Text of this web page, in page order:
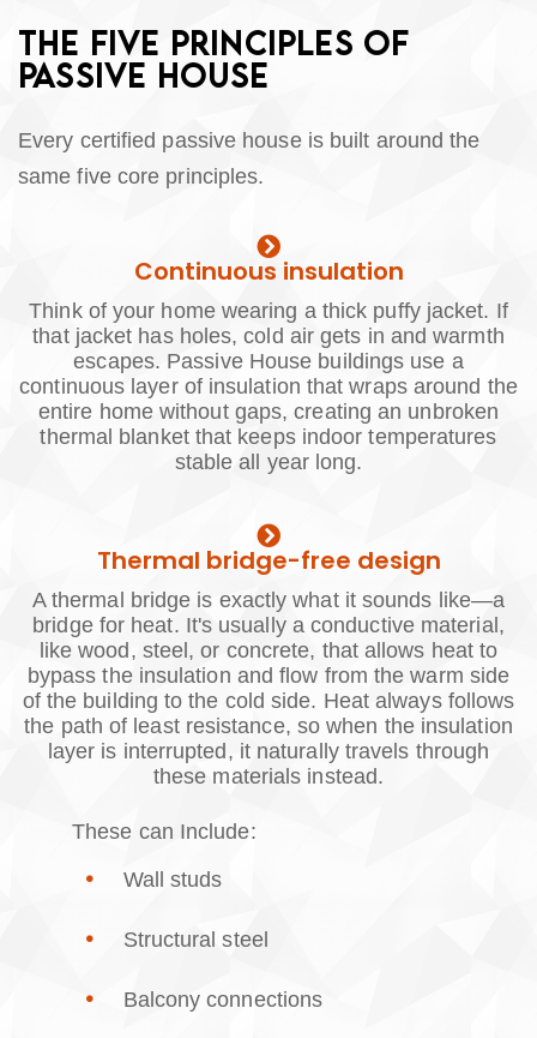
THE FIVE PRINCIPLES OF
PASSIVE HOUSE
Every certified passive house is built around the
same five core principles.
Continuous insulation
Think of your home wearing a thick puffy jacket. If
that jacket has holes, cold air gets in and warmth
escapes. Passive House buildings use a
continuous layer of insulation that wraps around the
entire home without gaps, creating an unbroken
thermal blanket that keeps indoor temperatures
stable all year long.
Thermal bridge-free design
A thermal bridge is exactly what it sounds like—a
bridge for heat. It's usually a conductive material,
like wood, steel, or concrete, that allows heat to
bypass the insulation and flow from the warm side
of the building to the cold side. Heat always follows
the path of least resistance, so when the insulation
layer is interrupted, it naturally travels through
these materials instead.
These can Include:
Wall studs
Structural steel
Balcony connections